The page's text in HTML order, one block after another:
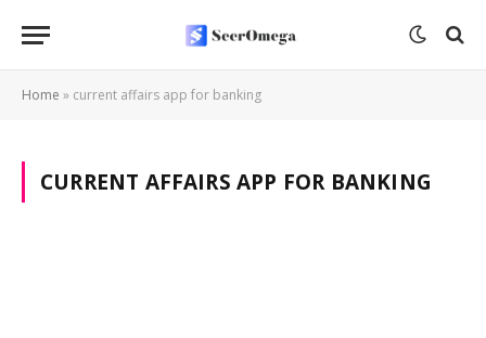
Home » current affairs app for banking
CURRENT AFFAIRS APP FOR BANKING